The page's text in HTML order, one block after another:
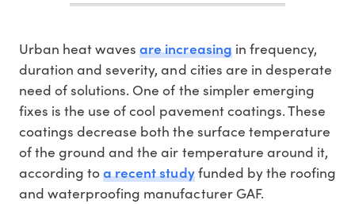
Urban heat wavesare increasingin frequency,
duration and severity, and cities are in desperate
need of solutions. One of the simpler emerging
fixes is the use of cool pavement coatings. These
coatings decrease both the surface temperature
of the ground and the air temperature around it,
according toa recent studyfunded by the roofing
and waterproofing manufacturer GAF.